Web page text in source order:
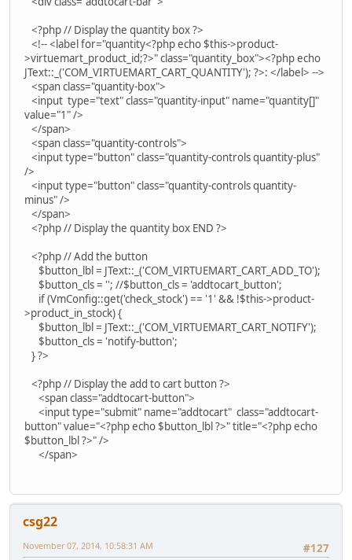
<?php // Display the quantity box ?>
<!-- <label for="quantity<?php echo $this->product-
>virtuemart_product_id;?>" class="quantity_box"><?php echo
JText::_('COM_VIRTUEMART_CART_QUANTITY'); ?>: </label> -->
<span class="quantity-box">
<input type="text" class="quantity-input" name="quantity[]"
value="1" />
</span>
<span class="quantity-controls">
<input type="button" class="quantity-controls quantity-plus"
/>
<input type="button" class="quantity-controls quantity-
minus" />
</span>
<?php // Display the quantity box END ?>
<?php // Add the button
$button_lbl = JText::_('COM_VIRTUEMART_CART_ADD_TO');
$button_cls = ''; //$button_cls = 'addtocart_button';
if (VmConfig::get('check_stock') == '1' && !$this->product-
>product_in_stock) {
$button_lbl = JText::_('COM_VIRTUEMART_CART_NOTIFY');
$button_cls = 'notify-button';
} ?>
<?php // Display the add to cart button ?>
<span class="addtocart-button">
<input type="submit" name="addtocart" class="addtocart-
button" value="<?php echo $button_lbl ?>" title="<?php echo
$button_lbl ?>" />
</span>
csg22
#127
November 07, 2014, 10:58:31 AM